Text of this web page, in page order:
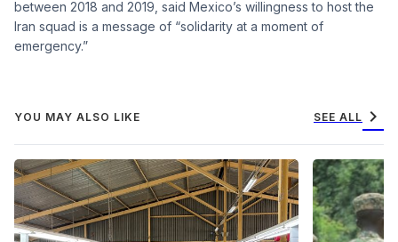
between 2018 and 2019, said Mexico’s willingness to host the
Iran squad is a message of “solidarity at a moment of
emergency.”
YOU MAY ALSO LIKE SEE ALL chevron_right